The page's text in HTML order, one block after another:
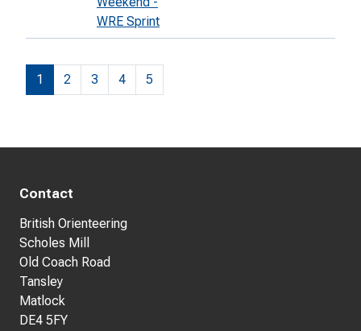
WRE Sprint
1 2 3 4 5
Contact
British Orienteering
Scholes Mill
Old Coach Road
Tansley
Matlock
DE4 5FY